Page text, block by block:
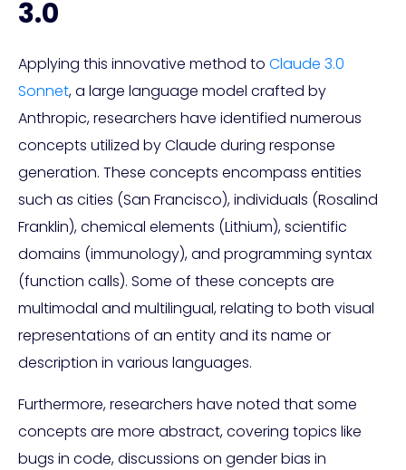
3.0
Applying this innovative method to Claude 3.0
Sonnet, a large language model crafted by
Anthropic, researchers have identified numerous
concepts utilized by Claude during response
generation. These concepts encompass entities
such as cities (San Francisco), individuals (Rosalind
Franklin), chemical elements (Lithium), scientific
domains (immunology), and programming syntax
(function calls). Some of these concepts are
multimodal and multilingual, relating to both visual
representations of an entity and its name or
description in various languages.
Furthermore, researchers have noted that some
concepts are more abstract, covering topics like
bugs in code, discussions on gender bias in